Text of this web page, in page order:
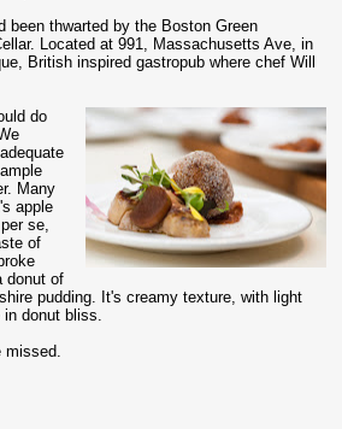
been thwarted by the Boston Green
Located at 991, Massachusetts Ave, in
British inspired gastropub where chef Will
do
Many
apple
se,
of
donut of
pudding. It's creamy texture, with light
donut bliss.
missed.